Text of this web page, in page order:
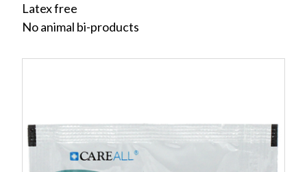
Latex free
No animal bi-products